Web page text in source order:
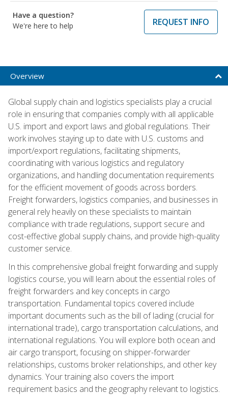
Have a question?
We're here to help
REQUEST INFO
Overview
Global supply chain and logistics specialists play a crucial
role in ensuring that companies comply with all applicable
U.S. import and export laws and global regulations. Their
work involves staying up to date with U.S. customs and
import/export regulations, facilitating shipments,
coordinating with various logistics and regulatory
organizations, and handling documentation requirements
for the efficient movement of goods across borders.
Freight forwarders, logistics companies, and businesses in
general rely heavily on these specialists to maintain
compliance with trade regulations, support secure and
cost-effective global supply chains, and provide high-quality
customer service.
In this comprehensive global freight forwarding and supply
logistics course, you will learn about the essential roles of
freight forwarders and key concepts in cargo
transportation. Fundamental topics covered include
important documents such as the bill of lading (crucial for
international trade), cargo transportation calculations, and
international regulations. You will explore both ocean and
air cargo transport, focusing on shipper-forwarder
relationships, customs broker relationships, and other key
dynamics. Your training also covers the import
requirement basics and the geography relevant to logistics.